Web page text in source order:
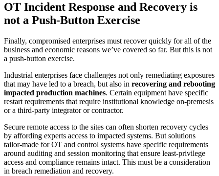
OT Incident Response and Recovery is
not a Push-Button Exercise
Finally, compromised enterprises must recover quickly for all of the
business and economic reasons we’ve covered so far. But this is not
a push-button exercise.
Industrial enterprises face challenges not only remediating exposures
that may have led to a breach, but also in recovering and rebooting
impacted production machines. Certain equipment have specific
restart requirements that require institutional knowledge on-premesis
or a third-party integrator or contractor.
Secure remote access to the sites can often shorten recovery cycles
by affording experts access to impacted systems. But solutions
tailor-made for OT and control systems have specific requirements
around auditing and session monitoring that ensure least-privilege
access and compliance remains intact. This must be a consideration
in breach remediation and recovery.